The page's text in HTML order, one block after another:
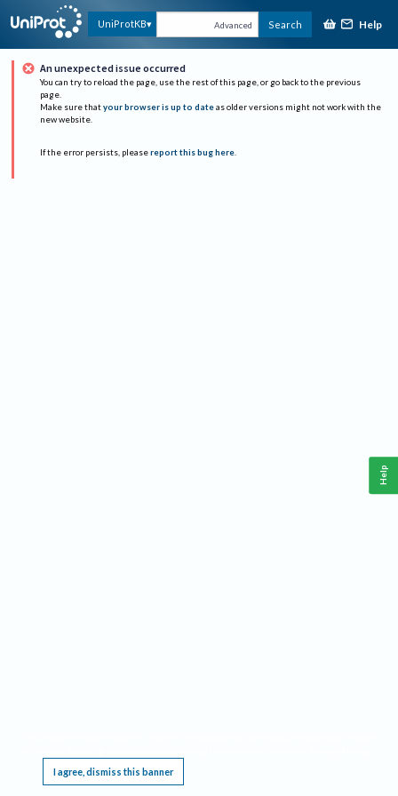
UniProtKB Advanced Search Help
An unexpected issue occurred
You can try to reload the page, use the rest of this page, or go back to the previous
page.
Make sure that your browser is up to date as older versions might not work with the
new website.
If the error persists, please report this bug here.
I agree, dismiss this banner
Help